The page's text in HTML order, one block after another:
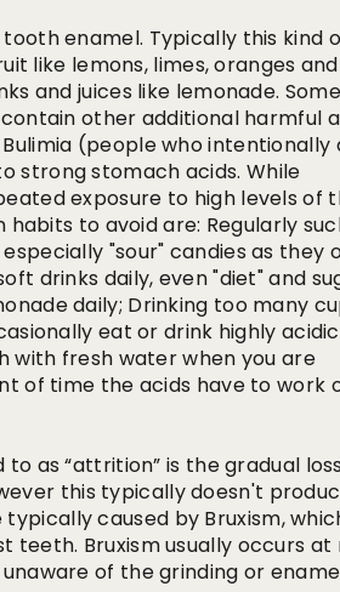
enamel. Typically this kind
like lemons, limes, oranges and
and juices like lemonade. Some
other additional harmful
(people who intentionally
strong stomach acids. While
exposure to high levels of
to avoid are: Regularly
"sour" candies as they
drinks daily, even "diet" and
daily; Drinking too many
eat or drink highly acidic
with fresh water when you are
of time the acids have to work
as “attrition” is the gradual
this typically doesn't
caused by Bruxism,
Bruxism usually occurs at
of the grinding or